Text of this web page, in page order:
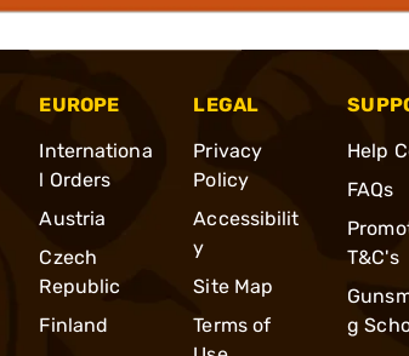
EUROPE
Internationa
l Orders
Austria
Czech
Republic
Finland
LEGAL
Privacy
Policy
Accessibilit
y
Site Map
Terms of
Help
FAQs
T&C's
g